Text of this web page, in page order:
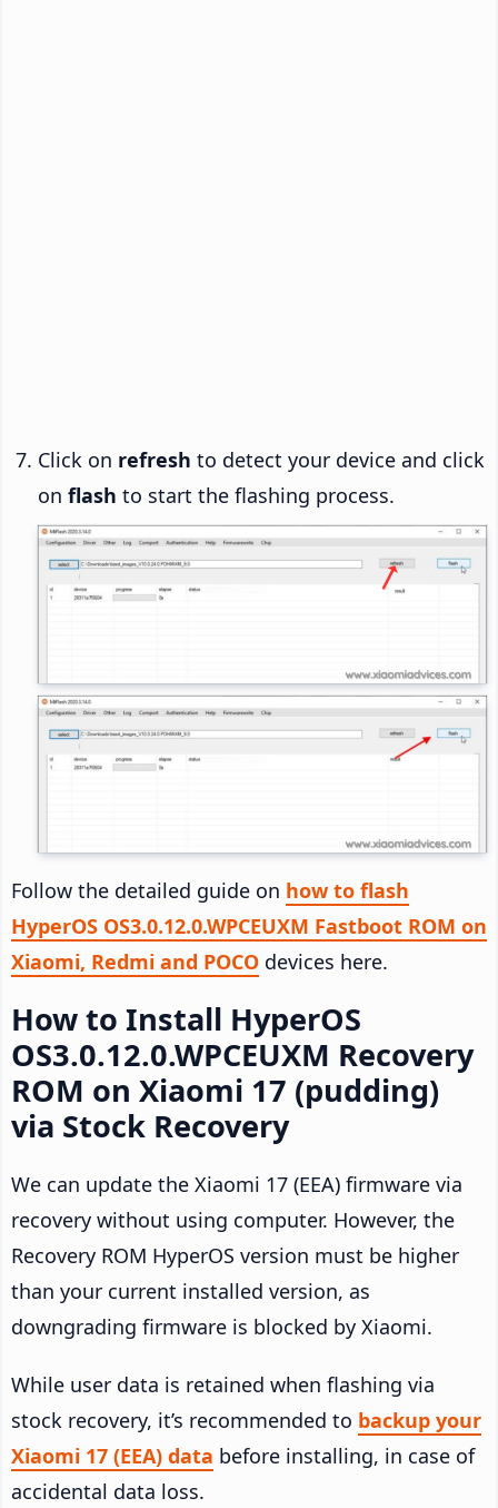
Click on refresh to detect your device and click
on flash to start the flashing process.
Follow the detailed guide on how to flash
HyperOS OS3.0.12.0.WPCEUXM Fastboot ROM on
Xiaomi, Redmi and POCO devices here.
How to Install HyperOS
OS3.0.12.0.WPCEUXM Recovery
ROM on Xiaomi 17 (pudding)
via Stock Recovery
We can update the Xiaomi 17 (EEA) firmware via
recovery without using computer. However, the
Recovery ROM HyperOS version must be higher
than your current installed version, as
downgrading firmware is blocked by Xiaomi.
While user data is retained when flashing via
stock recovery, it’s recommended to backup your
Xiaomi 17 (EEA) data before installing, in case of
accidental data loss.